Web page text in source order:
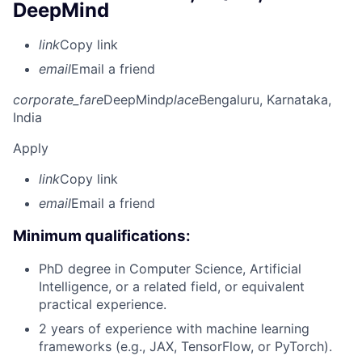
DeepMind
linkCopy link
emailEmail a friend
corporate_fareDeepMindplaceBengaluru, Karnataka,
India
Apply
linkCopy link
emailEmail a friend
Minimum qualifications:
PhD degree in Computer Science, Artificial
Intelligence, or a related field, or equivalent
practical experience.
2 years of experience with machine learning
frameworks (e.g., JAX, TensorFlow, or PyTorch).